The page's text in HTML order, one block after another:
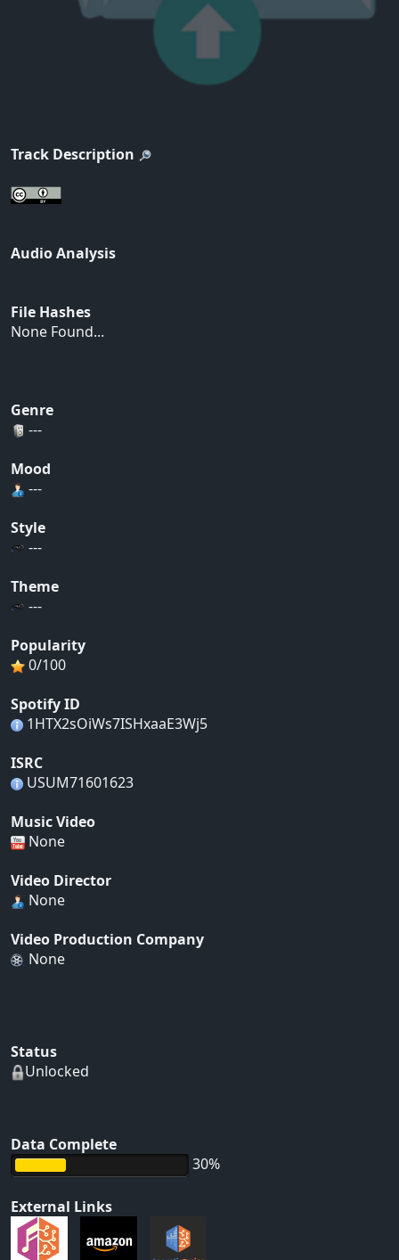
Track Description
Audio Analysis
File Hashes
None Found...
Genre
---
Mood
---
Style
---
Theme
---
Popularity
0/100
Spotify ID
1HTX2sOiWs7ISHxaaE3Wj5
ISRC
USUM71601623
Music Video
None
Video Director
None
Video Production Company
None
Status
Unlocked
Data Complete
30%
External Links